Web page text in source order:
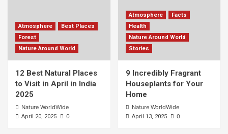
Atmosphere
Best Places
Forest
Nature Around World
12 Best Natural Places
to Visit in April in India
2025
Nature WorldWide
April 20, 2025 0
Atmosphere
Facts
Health
Nature Around World
Stories
9 Incredibly Fragrant
Houseplants for Your
Home
Nature WorldWide
April 13, 2025 0